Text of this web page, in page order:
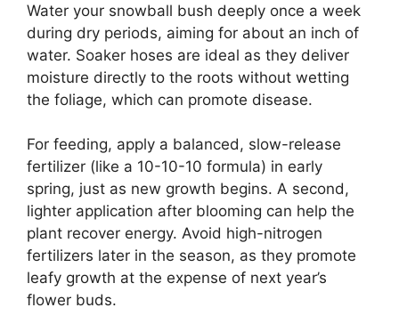
Water your snowball bush deeply once a week
during dry periods, aiming for about an inch of
water. Soaker hoses are ideal as they deliver
moisture directly to the roots without wetting
the foliage, which can promote disease.
For feeding, apply a balanced, slow-release
fertilizer (like a 10-10-10 formula) in early
spring, just as new growth begins. A second,
lighter application after blooming can help the
plant recover energy. Avoid high-nitrogen
fertilizers later in the season, as they promote
leafy growth at the expense of next year’s
flower buds.